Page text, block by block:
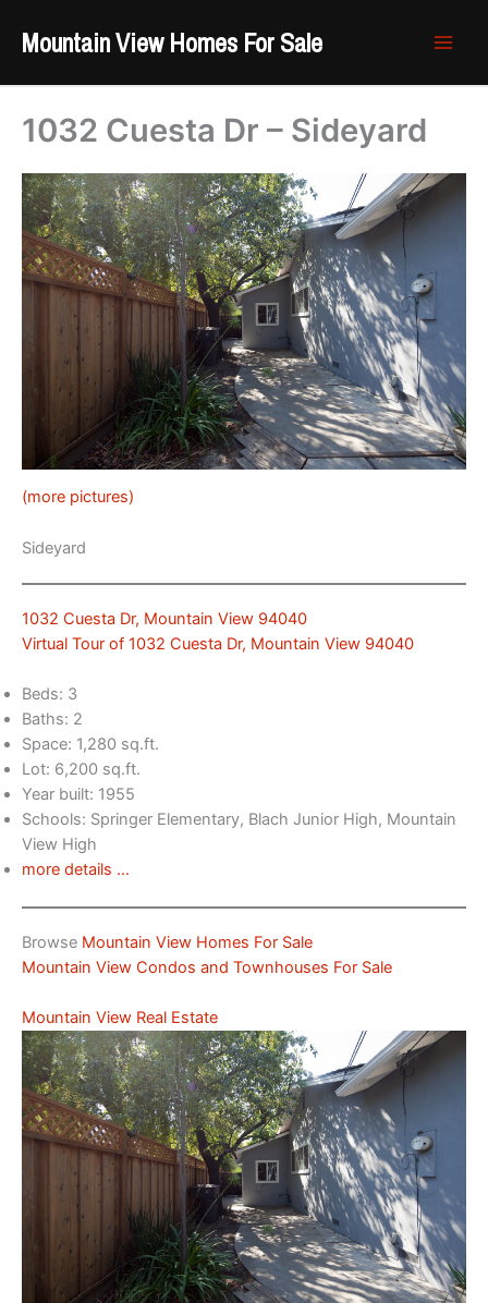
Mountain View Homes For Sale
1032 Cuesta Dr – Sideyard
(more pictures)
Sideyard
1032 Cuesta Dr, Mountain View 94040
Virtual Tour of 1032 Cuesta Dr, Mountain View 94040
Beds: 3
Baths: 2
Space: 1,280 sq.ft.
Lot: 6,200 sq.ft.
Year built: 1955
Schools: Springer Elementary, Blach Junior High, Mountain
View High
more details …
Browse Mountain View Homes For Sale
Mountain View Condos and Townhouses For Sale
Mountain View Real Estate